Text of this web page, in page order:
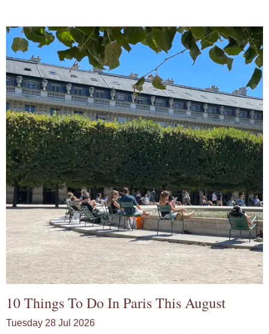
10 Things To Do In Paris This August
Tuesday 28 Jul 2026